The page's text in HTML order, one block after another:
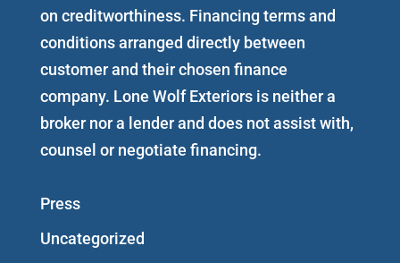
on creditworthiness. Financing terms and
conditions arranged directly between
customer and their chosen finance
company. Lone Wolf Exteriors is neither a
broker nor a lender and does not assist with,
counsel or negotiate financing.
Press
Uncategorized